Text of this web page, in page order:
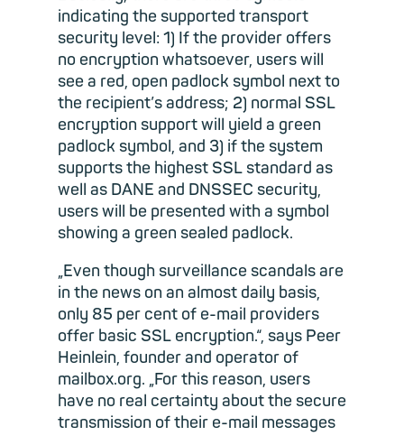
indicating the supported transport
security level: 1) If the provider offers
no encryption whatsoever, users will
see a red, open padlock symbol next to
the recipient’s address; 2) normal SSL
encryption support will yield a green
padlock symbol, and 3) if the system
supports the highest SSL standard as
well as DANE and DNSSEC security,
users will be presented with a symbol
showing a green sealed padlock.
„Even though surveillance scandals are
in the news on an almost daily basis,
only 85 per cent of e-mail providers
offer basic SSL encryption.“, says Peer
Heinlein, founder and operator of
mailbox.org. „For this reason, users
have no real certainty about the secure
transmission of their e-mail messages